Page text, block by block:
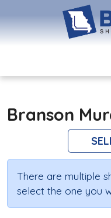
Branson
There are multiple
select the one you